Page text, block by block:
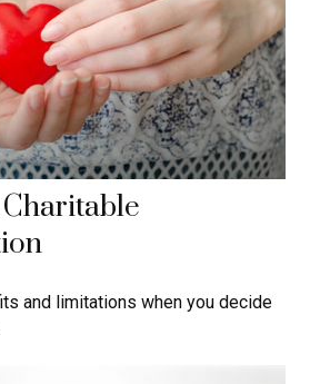
and limitations when you decide